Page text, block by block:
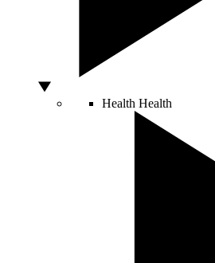
Health Health